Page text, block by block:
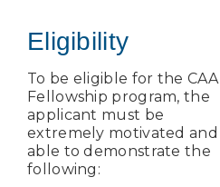
Eligibility
To be eligible for the CAA
Fellowship program, the
applicant must be
extremely motivated and
able to demonstrate the
following: